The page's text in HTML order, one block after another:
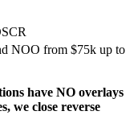
NOO from $75k up to
have NO overlays
we close reverse